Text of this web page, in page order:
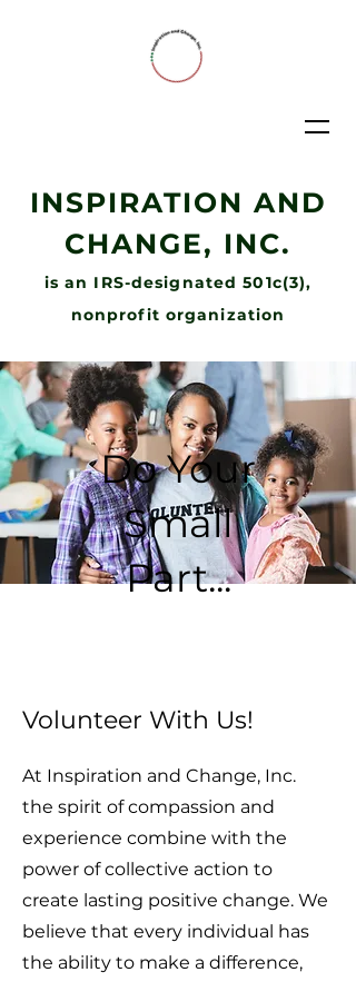
INSPIRATION AND
CHANGE, INC.
is an IRS-designated 501c(3),
nonprofit organization
Do Your
Small
Part...
Volunteer With Us!
At Inspiration and Change, Inc.
the spirit of compassion and
experience combine with the
power of collective action to
create lasting positive change. We
believe that every individual has
the ability to make a difference,